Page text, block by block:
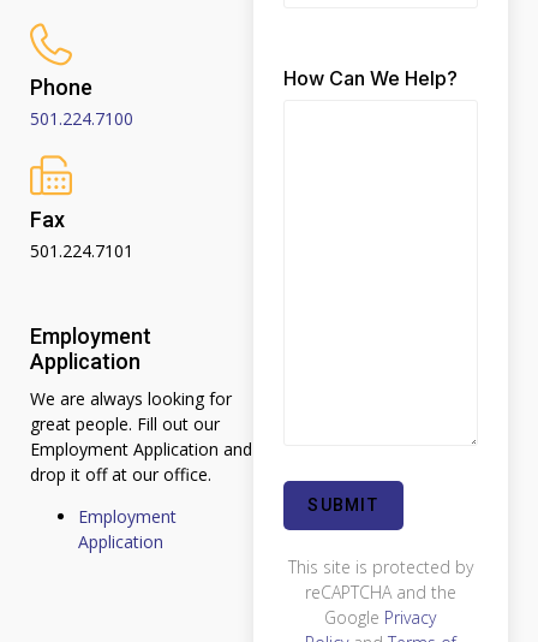
Phone
501.224.7100
Fax
501.224.7101
Employment
Application
We are always looking for
great people. Fill out our
Employment Application and
drop it off at our office.
Employment
Application
How Can We Help?
This site is protected by
reCAPTCHA and the
Google Privacy